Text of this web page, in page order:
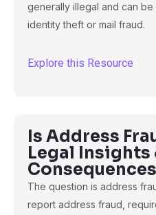
generally illegal and can
identity theft or mail fraud.
Explore this Resource
Is Address
Legal Insights
Consequences
The question is address
report address fraud,